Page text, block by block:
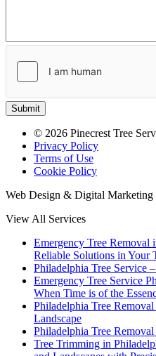
Submit
© 2026 Pinecrest Tree
Privacy Policy
Terms of Use
Cookie Policy
Web Design & Digital Marketing
View All Services
Emergency Tree Removal
Reliable Solutions in Your
Philadelphia Tree Service
Emergency Tree Service
When Time is of the
Philadelphia Tree
Landscape
Philadelphia Tree
Tree Trimming in